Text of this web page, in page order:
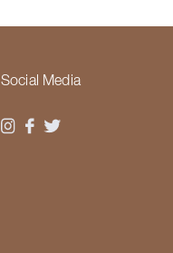
Social Media